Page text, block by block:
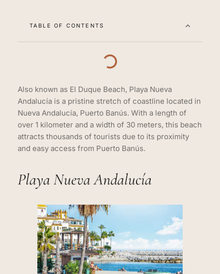
TABLE OF CONTENTS
Also known as El Duque Beach, Playa Nueva
Andalucía is a pristine stretch of coastline located in
Nueva Andalucía, Puerto Banús. With a length of
over 1 kilometer and a width of 30 meters, this beach
attracts thousands of tourists due to its proximity
and easy access from Puerto Banús.
Playa Nueva Andalucía